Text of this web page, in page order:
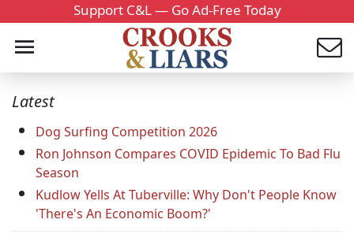
Support C&L — Go Ad-Free Today
Latest
Dog Surfing Competition 2026
Ron Johnson Compares COVID Epidemic To Bad Flu
Season
Kudlow Yells At Tuberville: Why Don't People Know
'There's An Economic Boom?'